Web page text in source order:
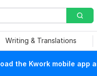
Writing & Translations
the Kwork mobile app